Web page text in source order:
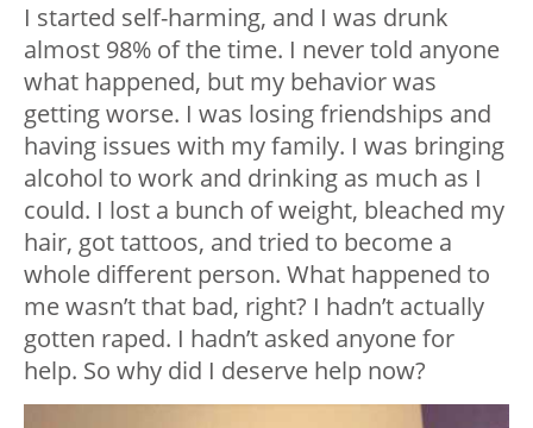
I started self-harming, and I was drunk
almost 98% of the time. I never told anyone
what happened, but my behavior was
getting worse. I was losing friendships and
having issues with my family. I was bringing
alcohol to work and drinking as much as I
could. I lost a bunch of weight, bleached my
hair, got tattoos, and tried to become a
whole different person. What happened to
me wasn’t that bad, right? I hadn’t actually
gotten raped. I hadn’t asked anyone for
help. So why did I deserve help now?